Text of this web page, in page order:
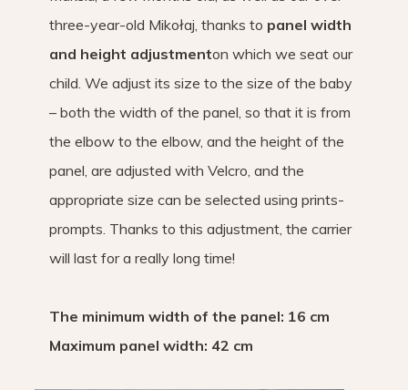
three-year-old Mikołaj, thanks to panel width
and height adjustmenton which we seat our
child. We adjust its size to the size of the baby
– both the width of the panel, so that it is from
the elbow to the elbow, and the height of the
panel, are adjusted with Velcro, and the
appropriate size can be selected using prints-
prompts. Thanks to this adjustment, the carrier
will last for a really long time!
The minimum width of the panel: 16 cm
Maximum panel width: 42 cm